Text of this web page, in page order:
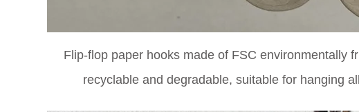
Flip-flop paper hooks made of FSC environmentally
recyclable and degradable, suitable for hanging